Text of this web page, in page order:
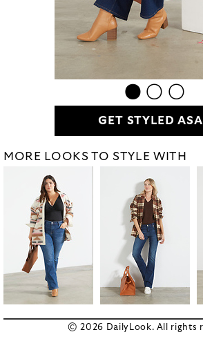
GET STYLED
MORE LOOKS TO STYLE WITH
© 2026 DailyLook. All rights